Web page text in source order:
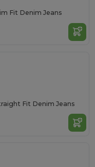
Fit Denim Jeans
Fit Denim Jeans